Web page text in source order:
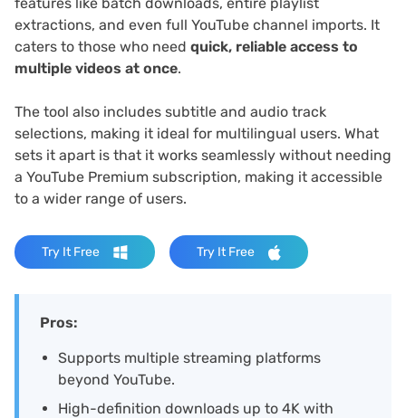
extractions, and even full YouTube channel imports. It
caters to those who need quick, reliable access to
multiple videos at once.
The tool also includes subtitle and audio track
selections, making it ideal for multilingual users. What
sets it apart is that it works seamlessly without needing
a YouTube Premium subscription, making it accessible
to a wider range of users.
Try It Free Try It Free
Pros:
Supports multiple streaming platforms
beyond YouTube.
High-definition downloads up to 4K with